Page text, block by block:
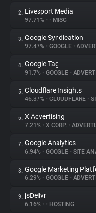
About
Trackers
Websites
Explorer
Tracking Reach
2. Livesport Media
97.71% • • MISC
3. Google Syndication
97.47% • GOOGLE •
4. Google Tag
91.7% • GOOGLE •
5. Cloudflare Insights
46.37% • CLOUDFLARE •
6. X Advertising
7.21% • X CORP. •
7. Google Analytics
6.94% • GOOGLE • SITE
8. Google Marketing
6.29% • GOOGLE •
9. jsDelivr
6.16% • • HOSTING